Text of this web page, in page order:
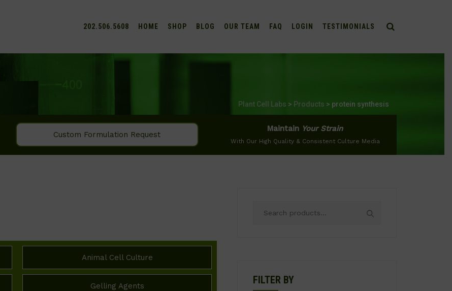
202.506.5608 HOME SHOP BLOG OUR TEAM FAQ LOGIN TESTIMONIALS
Plant Cell Labs > Products > protein synthesis
Custom Formulation Request
Maintain Your Strain
With Our High Quality & Consistent Culture Media
Animal Cell Culture
Gelling Agents FILTER BY